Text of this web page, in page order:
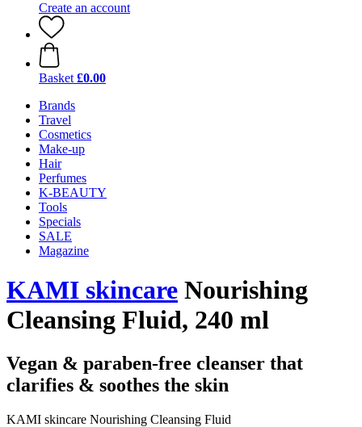
Create an account
Basket £0.00
Brands
Travel
Cosmetics
Make-up
Hair
Perfumes
K-BEAUTY
Tools
Specials
SALE
Magazine
KAMI skincare Nourishing
Cleansing Fluid, 240 ml
Vegan & paraben-free cleanser that
clarifies & soothes the skin
KAMI skincare Nourishing Cleansing Fluid